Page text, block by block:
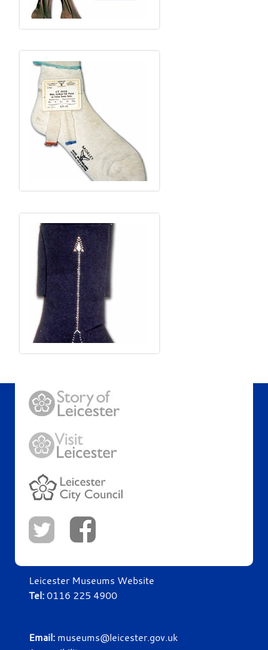
Leicester Museums Website
Tel:0116 225 4900
Email: museums@leicester.gov.uk